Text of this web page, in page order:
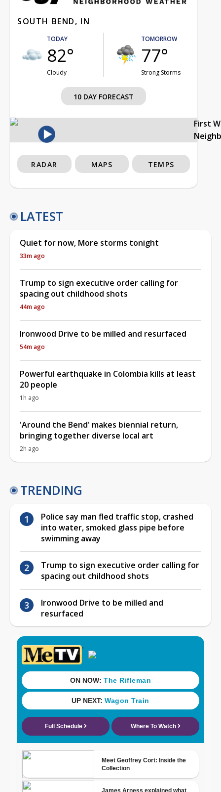
SOUTH BEND, IN
TODAY
82°
Cloudy
TOMORROW
77°
Strong Storms
10 DAY FORECAST
First
RADAR MAPS TEMPS
LATEST
Quiet for now, More storms tonight
33m ago
Trump to sign executive order calling for
spacing out childhood shots
44m ago
Ironwood Drive to be milled and resurfaced
54m ago
Powerful earthquake in Colombia kills at least
20 people
1h ago
'Around the Bend' makes biennial return,
bringing together diverse local art
2h ago
TRENDING
Police say man fled traffic stop, crashed
into water, smoked glass pipe before
swimming away
Trump to sign executive order calling for
spacing out childhood shots
Ironwood Drive to be milled and
resurfaced